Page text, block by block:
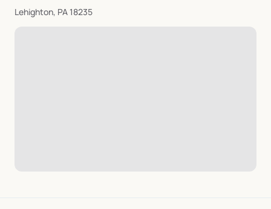
Lehighton, PA 18235